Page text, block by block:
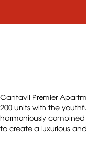
Cantavil Premier
200 units with the
harmoniously
to create a luxurious